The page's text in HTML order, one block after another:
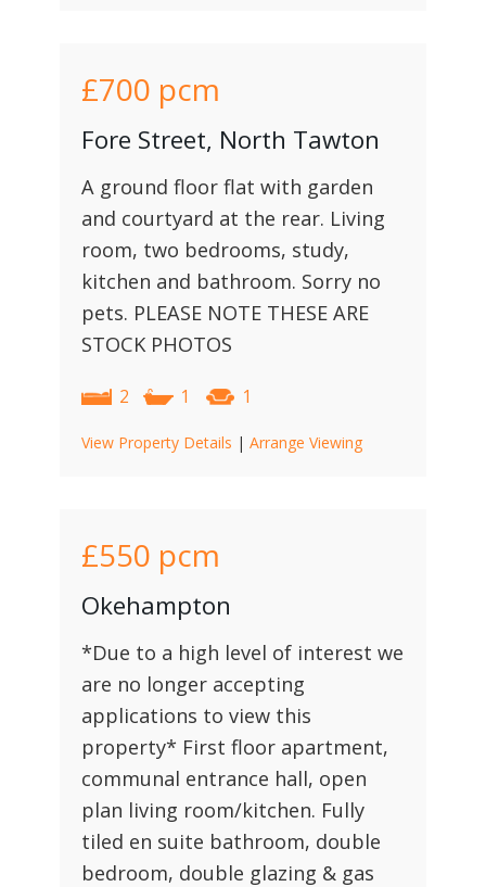
£700 pcm
Fore Street, North Tawton
A ground floor flat with garden
and courtyard at the rear. Living
room, two bedrooms, study,
kitchen and bathroom. Sorry no
pets. PLEASE NOTE THESE ARE
STOCK PHOTOS
2 1 1
View Property Details | Arrange Viewing
£550 pcm
Okehampton
*Due to a high level of interest we
are no longer accepting
applications to view this
property* First floor apartment,
communal entrance hall, open
plan living room/kitchen. Fully
tiled en suite bathroom, double
bedroom, double glazing & gas